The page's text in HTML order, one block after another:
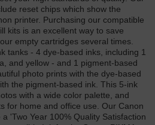
reset chips which show the
printer. Purchasing our compatible
kits is an excellent way to save
empty cartridges several times.
tanks - 4 dye-based inks, including 1
and yellow - and 1 pigment-based
photo prints with the dye-based
the pigment-based ink. This 5-ink
with a wide color palette, and
for home and office use. Our Canon
'Two Year 100% Quality Satisfaction